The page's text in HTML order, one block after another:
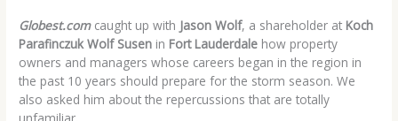
Globest.comcaught up with Jason Wolf, a shareholder at Koch
Parafinczuk Wolf Susen in Fort Lauderdale how property
owners and managers whose careers began in the region in
the past 10 years should prepare for the storm season. We
also asked him about the repercussions that are totally